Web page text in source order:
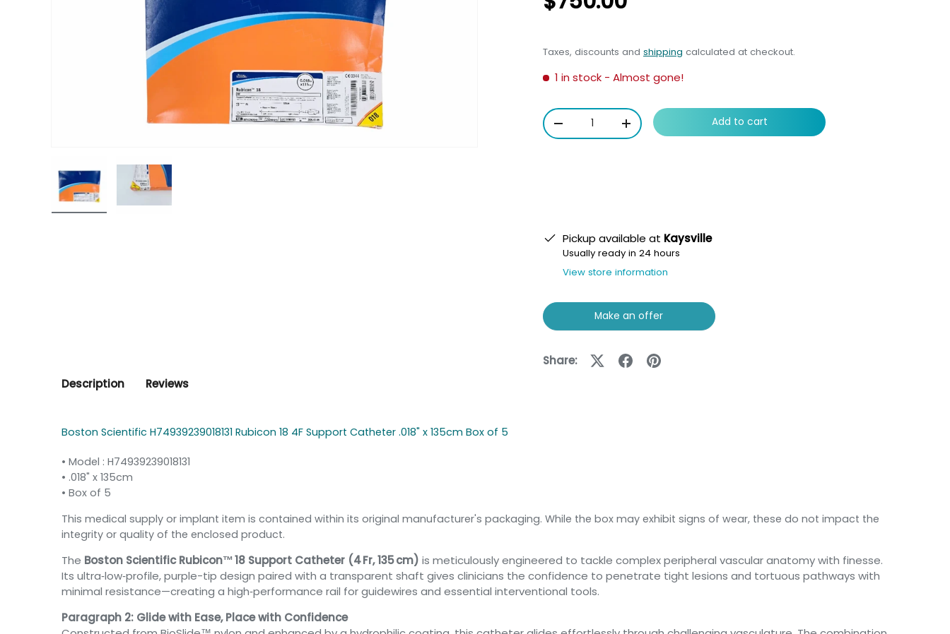
Taxes, discounts and shipping calculated at checkout.
1 in stock - Almost gone!
Qty
-
+ Add to cart
Pickup available at Kaysville
Usually ready in 24 hours
View store information
Make an offer
Share:
Description
Reviews
Boston Scientific H74939239018131 Rubicon 18 4F Support Catheter .018" x 135cm Box of 5
• Model : H74939239018131
• .018" x 135cm
• Box of 5
This medical supply or implant item is contained within its original manufacturer's packaging. While the box may exhibit signs of wear, these do not impact the
integrity or quality of the enclosed product.
The Boston Scientific Rubicon™ 18 Support Catheter (4 Fr, 135 cm) is meticulously engineered to tackle complex peripheral vascular anatomy with finesse.
Its ultra‑low‑profile, purple-tip design paired with a transparent shaft gives clinicians the confidence to penetrate tight lesions and tortuous pathways with
minimal resistance—creating a high‑performance rail for guidewires and essential interventional tools.
Paragraph 2: Glide with Ease, Place with Confidence